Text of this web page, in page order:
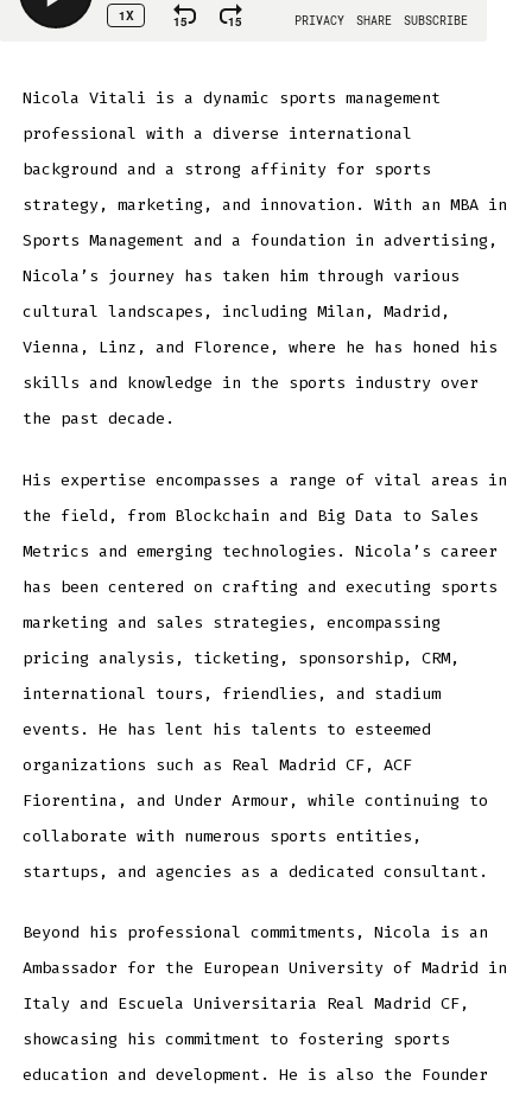
Nicola Vitali is a dynamic sports management
professional with a diverse international
background and a strong affinity for sports
strategy, marketing, and innovation. With an MBA in
Sports Management and a foundation in advertising,
Nicola’s journey has taken him through various
cultural landscapes, including Milan, Madrid,
Vienna, Linz, and Florence, where he has honed his
skills and knowledge in the sports industry over
the past decade.
His expertise encompasses a range of vital areas in
the field, from Blockchain and Big Data to Sales
Metrics and emerging technologies. Nicola’s career
has been centered on crafting and executing sports
marketing and sales strategies, encompassing
pricing analysis, ticketing, sponsorship, CRM,
international tours, friendlies, and stadium
events. He has lent his talents to esteemed
organizations such as Real Madrid CF, ACF
Fiorentina, and Under Armour, while continuing to
collaborate with numerous sports entities,
startups, and agencies as a dedicated consultant.
Beyond his professional commitments, Nicola is an
Ambassador for the European University of Madrid in
Italy and Escuela Universitaria Real Madrid CF,
showcasing his commitment to fostering sports
education and development. He is also the Founder